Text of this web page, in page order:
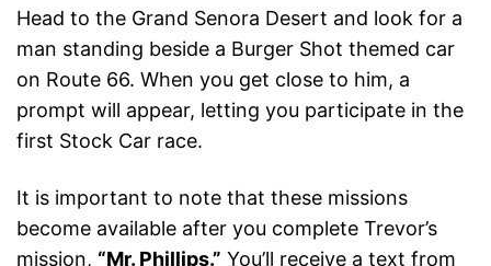
Head to the Grand Senora Desert and look for a
man standing beside a Burger Shot themed car
on Route 66. When you get close to him, a
prompt will appear, letting you participate in the
first Stock Car race.
It is important to note that these missions
become available after you complete Trevor’s
mission, “Mr. Phillips.” You’ll receive a text from